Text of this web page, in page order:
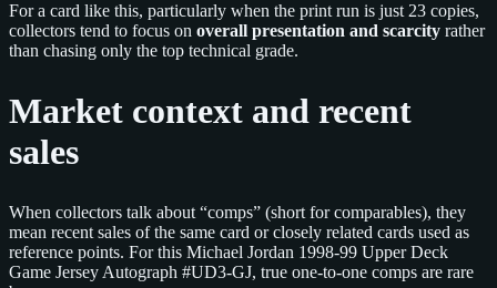
For a card like this, particularly when the print run is just 23 copies,
collectors tend to focus on overall presentation and scarcity rather
than chasing only the top technical grade.
Market context and recent
sales
When collectors talk about “comps” (short for comparables), they
mean recent sales of the same card or closely related cards used as
reference points. For this Michael Jordan 1998-99 Upper Deck
Game Jersey Autograph #UD3-GJ, true one-to-one comps are rare